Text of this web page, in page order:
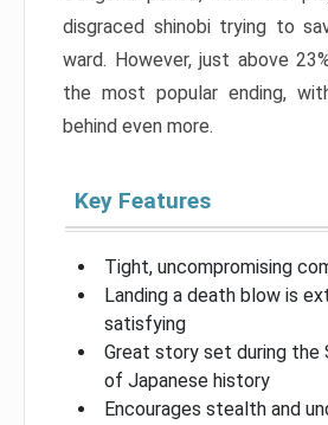
disgraced shinobi trying to
ward. However, just above
the most popular ending,
behind even more.
Key Features
Tight, uncompromising
Landing a death blow is
satisfying
Great story set during the
of Japanese history
Encourages stealth and